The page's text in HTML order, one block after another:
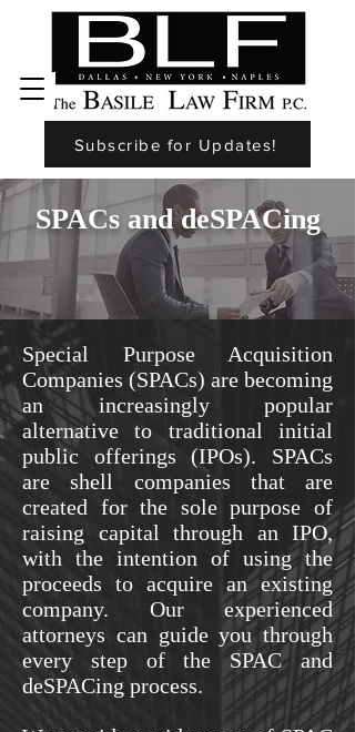
Subscribe for Updates!
SPACs and deSPACing
Special Purpose Acquisition
Companies (SPACs) are becoming
an increasingly popular
alternative to traditional initial
public offerings (IPOs). SPACs
are shell companies that are
created for the sole purpose of
raising capital through an IPO,
with the intention of using the
proceeds to acquire an existing
company. Our experienced
attorneys can guide you through
every step of the SPAC and
deSPACing process.